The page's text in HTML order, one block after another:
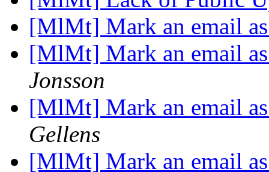
[MlMt] Mark an email
[MlMt] Mark an email
Jonsson
[MlMt] Mark an email
Gellens
[MlMt] Mark an email